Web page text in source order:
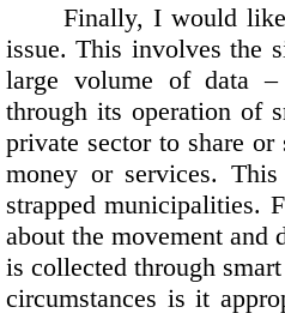
Finally, I would
issue. This involves the
large volume of data
through its operation of
private sector to share
money or services.
strapped municipalities.
about the movement and
is collected through
circumstances is it